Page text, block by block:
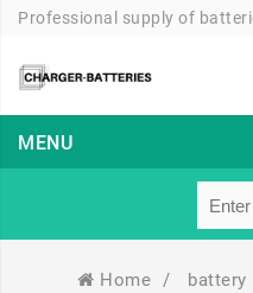
Professional supply of
MENU
Home / battery